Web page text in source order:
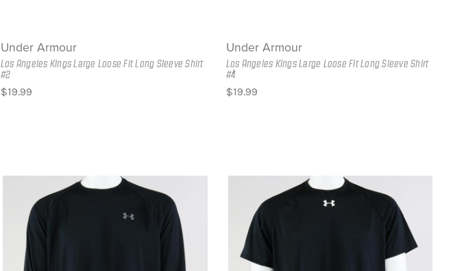
Under Armour
Los Angeles Kings Large Loose Fit Long Sleeve Shirt
#2
$19.99
Under Armour
Los Angeles Kings Large Loose Fit Long Sleeve Shirt
#4
$19.99